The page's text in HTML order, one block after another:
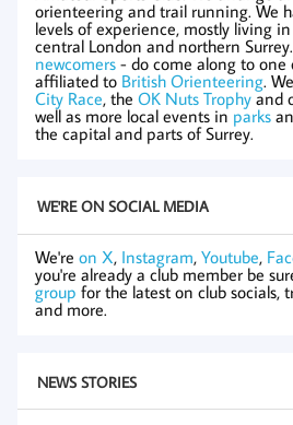
orienteering and trail running. We
levels of experience, mostly living
central London and northern Surrey.
newcomers - do come along to one
affiliated to British Orienteering.
City Race, the OK Nuts Trophy and
well as more local events in parks
the capital and parts of Surrey.
WE'RE ON SOCIAL MEDIA
We're on X, Instagram, Youtube,
you're already a club member be
group for the latest on club socials,
and more.
NEWS STORIES